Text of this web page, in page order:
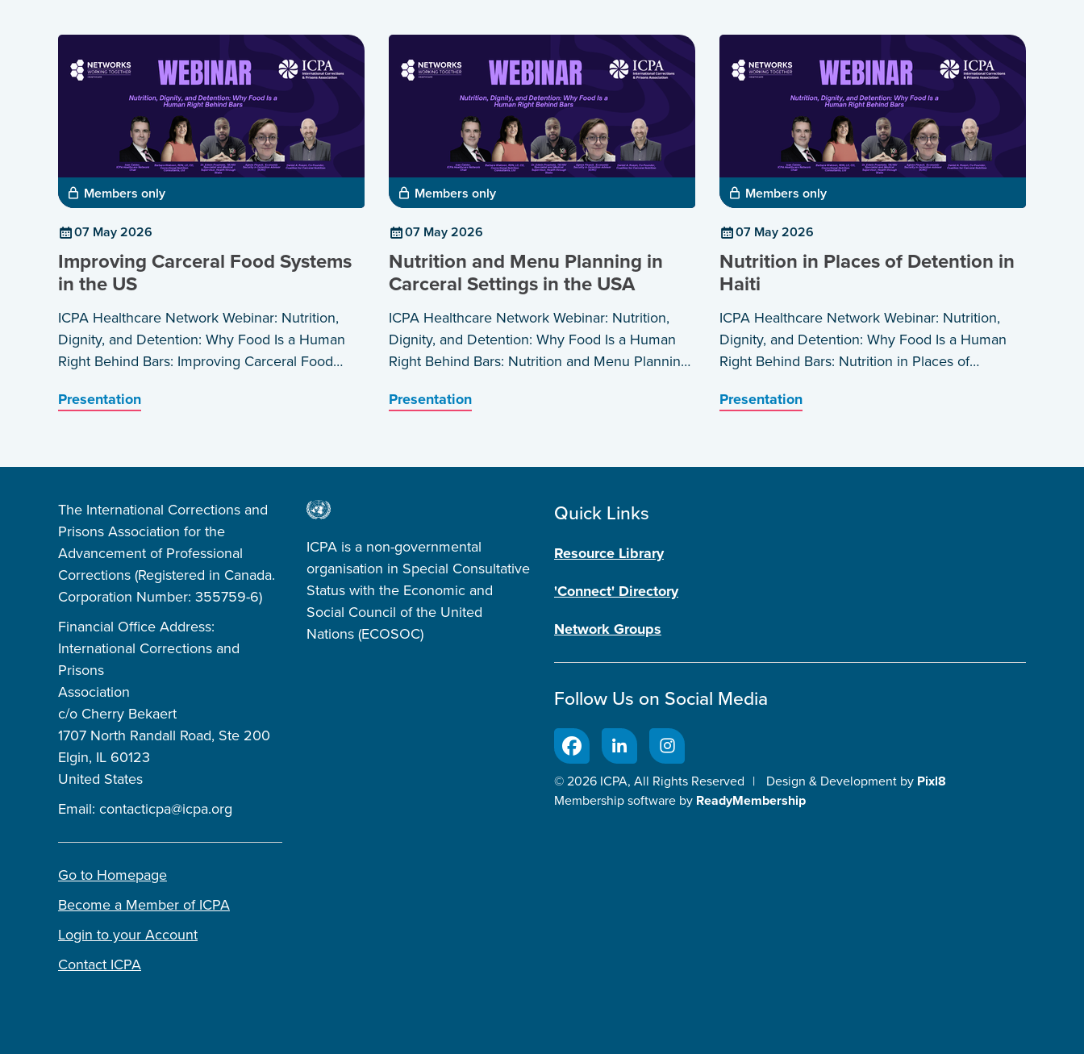
Members only
07 May 2026
Improving Carceral Food Systems
in the US
ICPA Healthcare Network Webinar: Nutrition,
Dignity, and Detention: Why Food Is a Human
Right Behind Bars: Improving Carceral Food
Presentation
Members only
07 May 2026
Nutrition and Menu Planning in
Carceral Settings in the USA
ICPA Healthcare Network Webinar: Nutrition,
Dignity, and Detention: Why Food Is a Human
Right Behind Bars: Nutrition and Menu Planning
Wakeen
Presentation
Members only
07 May 2026
Nutrition in Places of Detention in
Haiti
ICPA Healthcare Network Webinar: Nutrition,
Dignity, and Detention: Why Food Is a Human
Right Behind Bars: Nutrition in Places of
Presentation
The International Corrections and
Prisons Association for the
Advancement of Professional
Corrections (Registered in Canada.
Corporation Number: 355759-6)
Financial Office Address:
International Corrections and
Prisons
Association
c/o Cherry Bekaert
1707 North Randall Road, Ste 200
Elgin, IL 60123
United States
Email: contacticpa@icpa.org
Go to Homepage
Become a Member of ICPA
Login to your Account
Contact ICPA
ICPA is a non-governmental
organisation in Special Consultative
Status with the Economic and
Social Council of the United
Nations (ECOSOC)
Quick Links
Resource Library
'Connect' Directory
Network Groups
Follow Us on Social Media
© 2026 ICPA, All Rights Reserved | Design & Development by Pixl8
Membership software by ReadyMembership